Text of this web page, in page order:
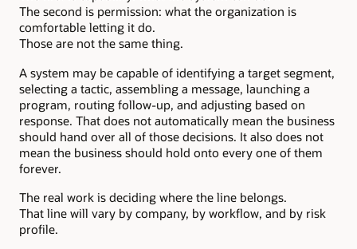
The second is permission: what the organization is
comfortable letting it do.
Those are not the same thing.
A system may be capable of identifying a target segment,
selecting a tactic, assembling a message, launching a
program, routing follow-up, and adjusting based on
response. That does not automatically mean the business
should hand over all of those decisions. It also does not
mean the business should hold onto every one of them
forever.
The real work is deciding where the line belongs.
That line will vary by company, by workflow, and by risk
profile.